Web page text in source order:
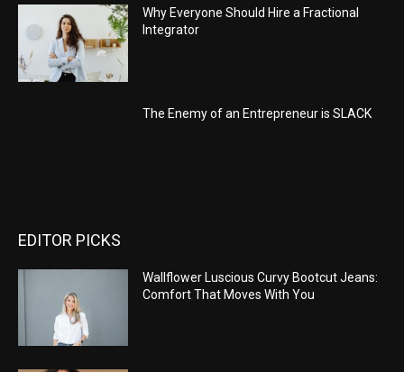
Why Everyone Should Hire a Fractional
Integrator
The Enemy of an Entrepreneur is SLACK
EDITOR PICKS
Wallflower Luscious Curvy Bootcut Jeans:
Comfort That Moves With You